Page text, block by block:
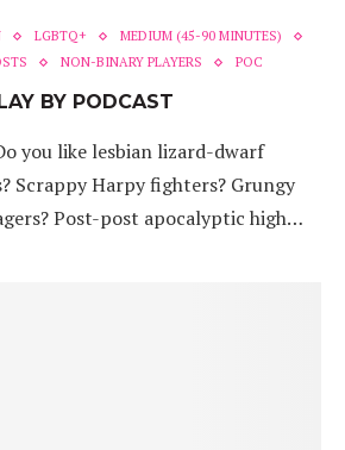
LGBTQ+
MEDIUM (45-90 MINUTES)
NON-BINARY PLAYERS POC
BY PODCAST
you like lesbian lizard-dwarf
Scrappy Harpy fighters? Grungy
Post-post apocalyptic high…